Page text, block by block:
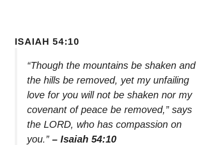
ISAIAH 54:10
“Though the mountains be shaken and
the hills be removed, yet my unfailing
love for you will not be shaken nor my
covenant of peace be removed,” says
the LORD, who has compassion on
you.” – Isaiah 54:10